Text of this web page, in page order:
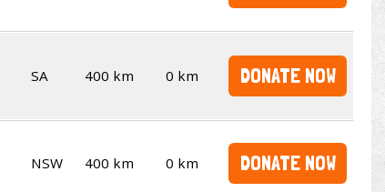
SA 400 km 0 km DONATE NOW
NSW 400 km 0 km DONATE NOW